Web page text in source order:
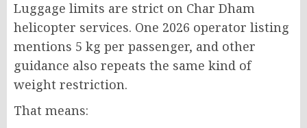
Luggage limits are strict on Char Dham
helicopter services. One 2026 operator listing
mentions 5 kg per passenger, and other
guidance also repeats the same kind of
weight restriction.
That means: